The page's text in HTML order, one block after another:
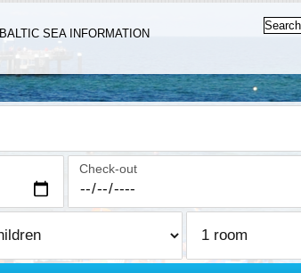
BALTIC SEA INFORMATION
Check-out